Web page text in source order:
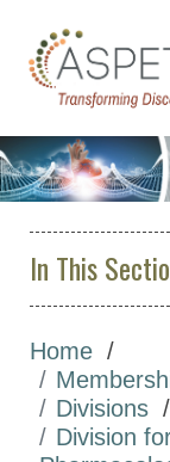
In This
Home
Divisions
Division